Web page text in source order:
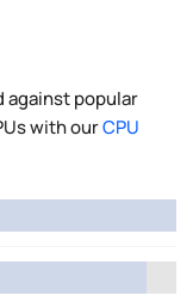
against popular
with ourCPU